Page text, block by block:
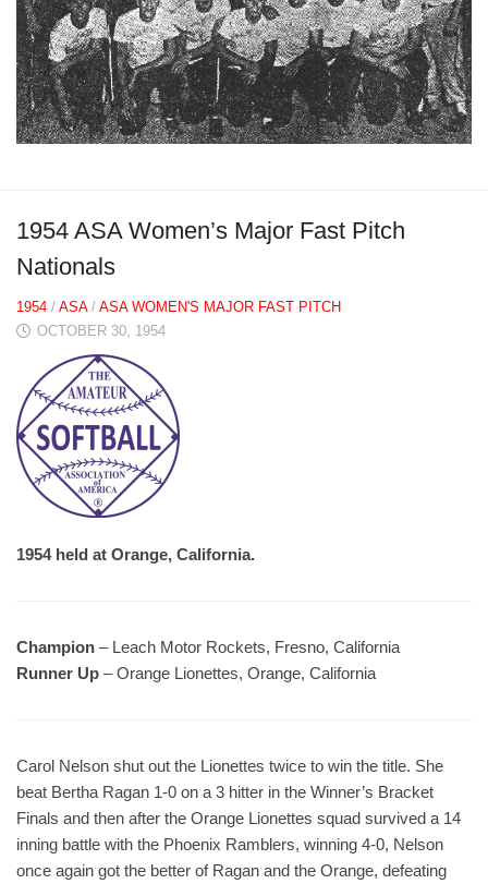
1954 ASA Women’s Major Fast Pitch
Nationals
1954 / ASA/ ASA WOMEN'S MAJOR FAST PITCH
OCTOBER 30, 1954
1954 held at Orange, California.
Champion – Leach Motor Rockets, Fresno, California
Runner Up – Orange Lionettes, Orange, California
Carol Nelson shut out the Lionettes twice to win the title. She
beat Bertha Ragan 1-0 on a 3 hitter in the Winner’s Bracket
Finals and then after the Orange Lionettes squad survived a 14
inning battle with the Phoenix Ramblers, winning 4-0, Nelson
once again got the better of Ragan and the Orange, defeating